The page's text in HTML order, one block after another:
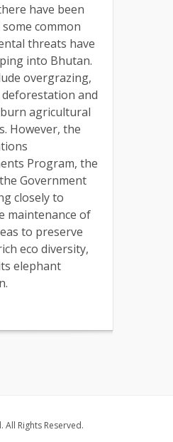
have been
common
threats have
into Bhutan.
overgrazing,
and
agricultural
However, the
Program, the
Government
closely to
maintenance of
to preserve
eco diversity,
elephant
All Rights Reserved.